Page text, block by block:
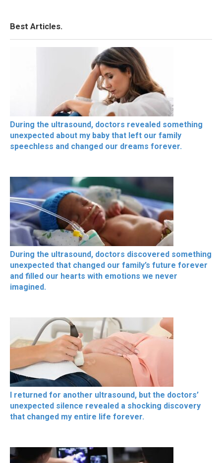
Best Articles.
During the ultrasound, doctors revealed something
unexpected about my baby that left our family
speechless and changed our dreams forever.
During the ultrasound, doctors discovered something
unexpected that changed our family’s future forever
and filled our hearts with emotions we never
imagined.
I returned for another ultrasound, but the doctors’
unexpected silence revealed a shocking discovery
that changed my entire life forever.